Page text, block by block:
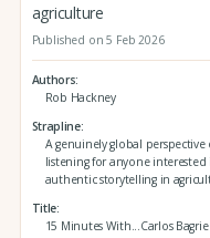
agriculture
Published on 5 Feb 2026
Authors
Rob Hackney
Strapline
A genuinely global
listening for anyone
authentic storytelling in
Title
15 Minutes With...Carlos Bagrie